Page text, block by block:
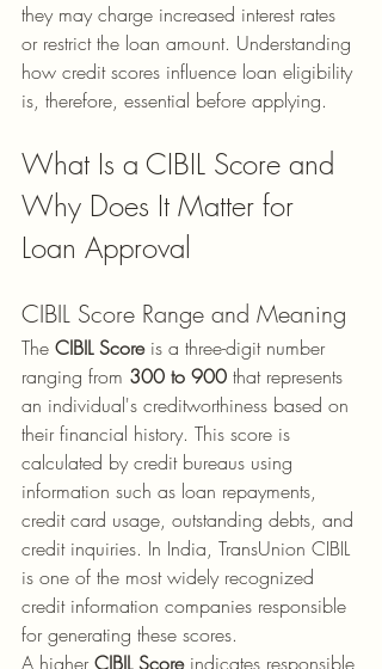
they may charge increased interest rates
or restrict the loan amount. Understanding
how credit scores influence loan eligibility
is, therefore, essential before applying.
What Is a CIBIL Score and
Why Does It Matter for
Loan Approval
CIBIL Score Range and Meaning
The CIBIL Score is a three-digit number
ranging from 300 to 900 that represents
an individual's creditworthiness based on
their financial history. This score is
calculated by credit bureaus using
information such as loan repayments,
credit card usage, outstanding debts, and
credit inquiries. In India, TransUnion CIBIL
is one of the most widely recognized
credit information companies responsible
for generating these scores.
A higher CIBIL Score indicates responsible